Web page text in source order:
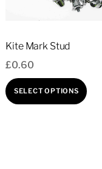
Kite Mark Stud
£0.60
SELECT OPTIONS